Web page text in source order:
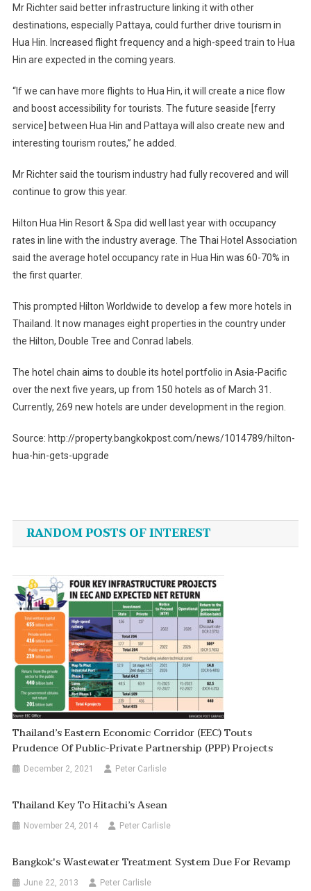
Mr Richter said better infrastructure linking it with other
destinations, especially Pattaya, could further drive tourism in
Hua Hin. Increased flight frequency and a high-speed train to Hua
Hin are expected in the coming years.
“If we can have more flights to Hua Hin, it will create a nice flow
and boost accessibility for tourists. The future seaside [ferry
service] between Hua Hin and Pattaya will also create new and
interesting tourism routes,” he added.
Mr Richter said the tourism industry had fully recovered and will
continue to grow this year.
Hilton Hua Hin Resort & Spa did well last year with occupancy
rates in line with the industry average. The Thai Hotel Association
said the average hotel occupancy rate in Hua Hin was 60-70% in
the first quarter.
This prompted Hilton Worldwide to develop a few more hotels in
Thailand. It now manages eight properties in the country under
the Hilton, Double Tree and Conrad labels.
The hotel chain aims to double its hotel portfolio in Asia-Pacific
over the next five years, up from 150 hotels as of March 31.
Currently, 269 new hotels are under development in the region.
Source: http://property.bangkokpost.com/news/1014789/hilton-
hua-hin-gets-upgrade
navigation
RANDOM POSTS OF INTEREST
Thailand’s Eastern Economic Corridor (EEC) Touts
Prudence Of Public-Private Partnership (PPP) Projects
December 2, 2021 Peter Carlisle
Thailand Key To Hitachi’s Asean
November 24, 2014 Peter Carlisle
Bangkok's Wastewater Treatment System Due For Revamp
June 22, 2013 Peter Carlisle